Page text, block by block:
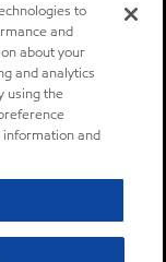
to
and
about your
and analytics
using the
information and